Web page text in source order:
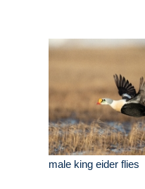
male king eider flies